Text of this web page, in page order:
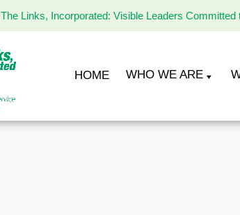
Links, Incorporated: Visible Leaders
Links
Incorporated,HOME WHO WE ARE